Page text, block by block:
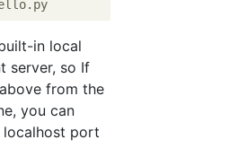
in local
server, so If
from the
you can
localhost port